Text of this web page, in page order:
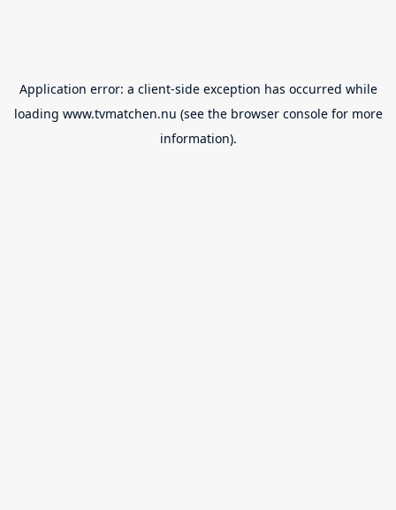
Application error: a client-side exception has occurred while
loading www.tvmatchen.nu (see the browser consolefor more
information).